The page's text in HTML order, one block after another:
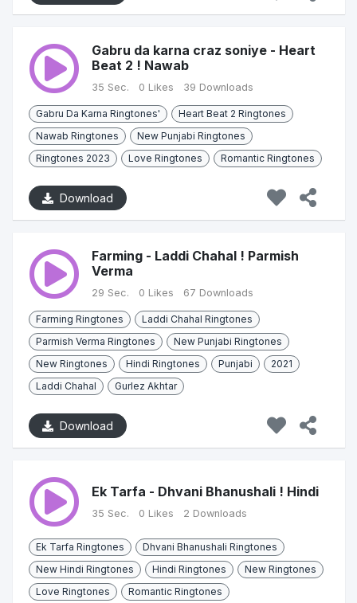
Gabru da karna craz soniye - Heart
Beat 2 ! Nawab
35 Sec. 0 Likes 39 Downloads
Gabru Da Karna Ringtones'
Heart Beat 2 Ringtones
Nawab Ringtones
New Punjabi Ringtones
Ringtones 2023
Love Ringtones Romantic Ringtones
Download
Farming - Laddi Chahal ! Parmish
Verma
29 Sec. 0 Likes 67 Downloads
Farming Ringtones
Laddi Chahal Ringtones
Parmish Verma Ringtones
New Punjabi Ringtones
New Ringtones
Hindi Ringtones Punjabi
2021
Laddi Chahal
Gurlez Akhtar
Download
Ek Tarfa - Dhvani Bhanushali ! Hindi
35 Sec. 0 Likes 2 Downloads
Ek Tarfa Ringtones
Dhvani Bhanushali Ringtones
New Hindi Ringtones
Hindi Ringtones
New Ringtones
Love Ringtones
Romantic Ringtones